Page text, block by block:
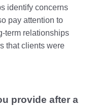
identify concerns
pay attention to
term relationships
that clients were
provide after a